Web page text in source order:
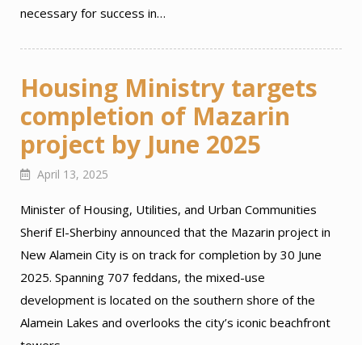
necessary for success in…
Housing Ministry targets
completion of Mazarin
project by June 2025
April 13, 2025
Minister of Housing, Utilities, and Urban Communities
Sherif El-Sherbiny announced that the Mazarin project in
New Alamein City is on track for completion by 30 June
2025. Spanning 707 feddans, the mixed-use
development is located on the southern shore of the
Alamein Lakes and overlooks the city’s iconic beachfront